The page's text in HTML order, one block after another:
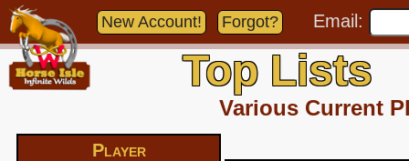
Player
New Account! Forgot? Email:
Top Lists
Various Current